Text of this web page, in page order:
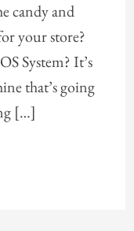
candy and
your store?
System? It’s
that’s going
[…]